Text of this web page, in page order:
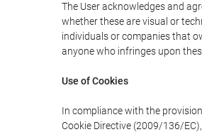
The User acknowledges and
whether these are visual or
individuals or companies that
anyone who infringes upon
Use of Cookies
In compliance with the
Cookie Directive (2009/136/